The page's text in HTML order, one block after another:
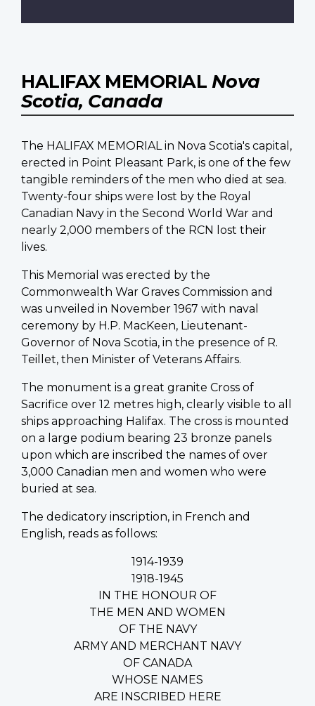
HALIFAX MEMORIAL Nova
Scotia, Canada
The HALIFAX MEMORIAL in Nova Scotia's capital,
erected in Point Pleasant Park, is one of the few
tangible reminders of the men who died at sea.
Twenty-four ships were lost by the Royal
Canadian Navy in the Second World War and
nearly 2,000 members of the RCN lost their
lives.
This Memorial was erected by the
Commonwealth War Graves Commission and
was unveiled in November 1967 with naval
ceremony by H.P. MacKeen, Lieutenant-
Governor of Nova Scotia, in the presence of R.
Teillet, then Minister of Veterans Affairs.
The monument is a great granite Cross of
Sacrifice over 12 metres high, clearly visible to all
ships approaching Halifax. The cross is mounted
on a large podium bearing 23 bronze panels
upon which are inscribed the names of over
3,000 Canadian men and women who were
buried at sea.
The dedicatory inscription, in French and
English, reads as follows:
1914-1939
1918-1945
IN THE HONOUR OF
THE MEN AND WOMEN
OF THE NAVY
ARMY AND MERCHANT NAVY
OF CANADA
WHOSE NAMES
ARE INSCRIBED HERE